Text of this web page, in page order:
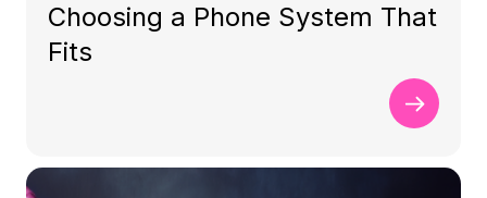
Choosing a Phone System That
Fits